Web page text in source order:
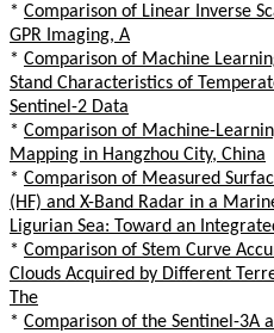
* Comparison of Linear Inverse
GPR Imaging, A
* Comparison of Machine
Stand Characteristics of
Sentinel-2 Data
* Comparison of Machine-
Mapping in Hangzhou City, China
* Comparison of Measured
(HF) and X-Band Radar in a
Ligurian Sea: Toward an
* Comparison of Stem Curve
Clouds Acquired by Different
The
* Comparison of the Sentinel-3A